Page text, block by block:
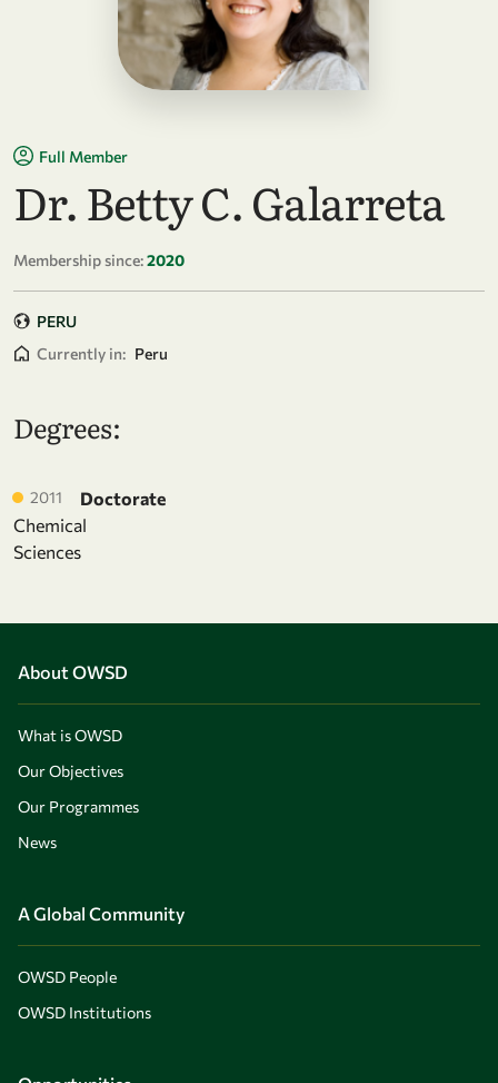
Full Member
Dr. Betty C. Galarreta
Membership since:2020
PERU
Currently in: Peru
Degrees:
2011
Doctorate
Chemical
Sciences
About OWSD
What is OWSD
Our Objectives
Our Programmes
News
A Global Community
OWSD People
OWSD Institutions